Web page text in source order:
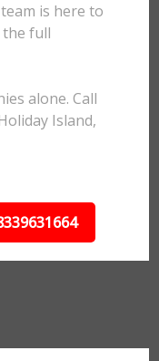
is here to
full
alone. Call
Island,